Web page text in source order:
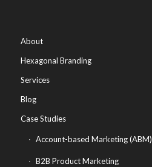
About
Hexagonal Branding
Services
Blog
Case Studies
Account-based Marketing (ABM)
B2B Product Marketing